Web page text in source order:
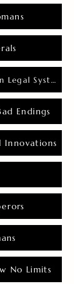
Romans and the Modern Legal System
Endings
Innovations
No Limits